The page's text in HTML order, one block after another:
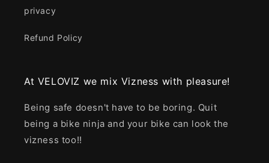
privacy
Refund Policy
At VELOVIZ we mix Vizness with pleasure!
Being safe doesn't have to be boring. Quit
being a bike ninja and your bike can look the
vizness too!!